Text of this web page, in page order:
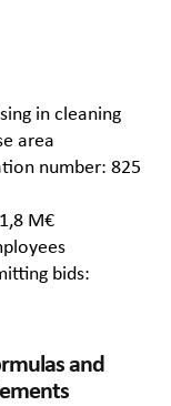
in cleaning
area
number: 825
M€
bids:
and